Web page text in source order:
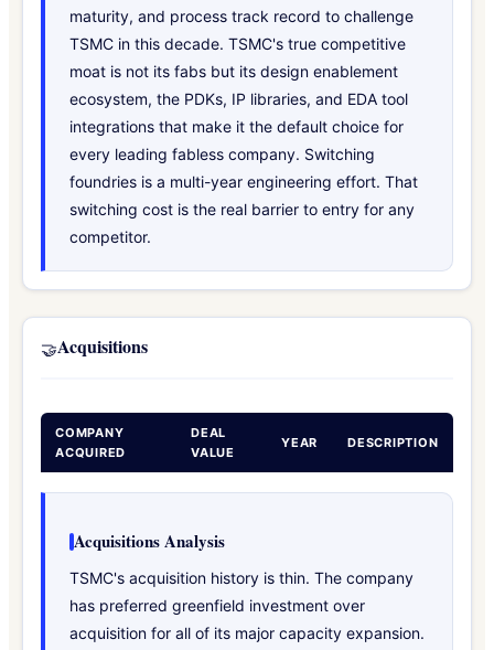
maturity, and process track record to challenge
TSMC in this decade. TSMC's true competitive
moat is not its fabs but its design enablement
ecosystem, the PDKs, IP libraries, and EDA tool
integrations that make it the default choice for
every leading fabless company. Switching
foundries is a multi-year engineering effort. That
switching cost is the real barrier to entry for any
competitor.
🤝Acquisitions
COMPANY
ACQUIRED
DEAL
VALUE
YEAR DESCRIPTION
Acquisitions Analysis
TSMC's acquisition history is thin. The company
has preferred greenfield investment over
acquisition for all of its major capacity expansion.